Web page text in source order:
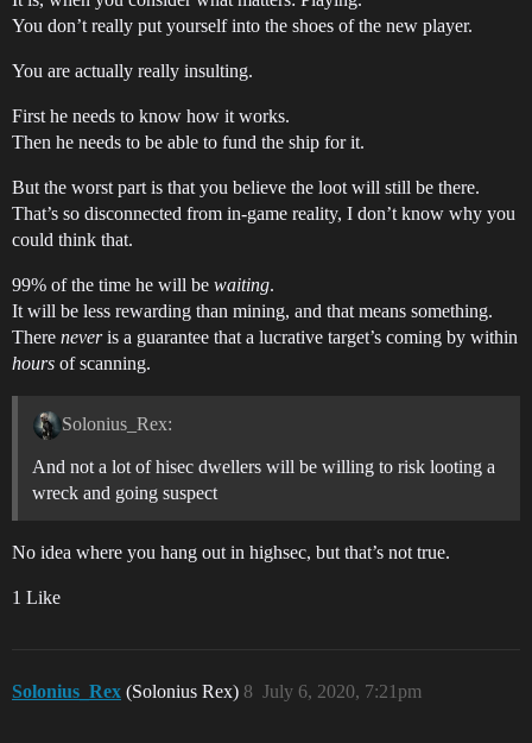
You don’t really put yourself into the shoes of the new player.
You are actually really insulting.
First he needs to know how it works.
Then he needs to be able to fund the ship for it.
But the worst part is that you believe the loot will still be there.
That’s so disconnected from in-game reality, I don’t know why you
could think that.
99% of the time he will be waiting.
It will be less rewarding than mining, and that means something.
There neveris a guarantee that a lucrative target’s coming by within
hours of scanning.
Solonius_Rex:
And not a lot of hisec dwellers will be willing to risk looting a
wreck and going suspect
No idea where you hang out in highsec, but that’s not true.
1 Like
Solonius_Rex (Solonius Rex) July 6, 2020, 7:21pm
8